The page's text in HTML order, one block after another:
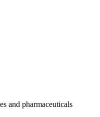
and pharmaceuticals